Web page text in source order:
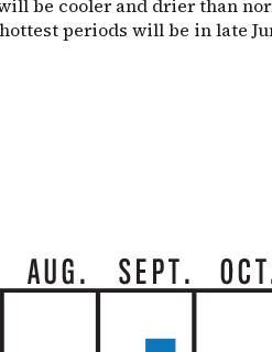
be cooler and drier than
periods will be in late